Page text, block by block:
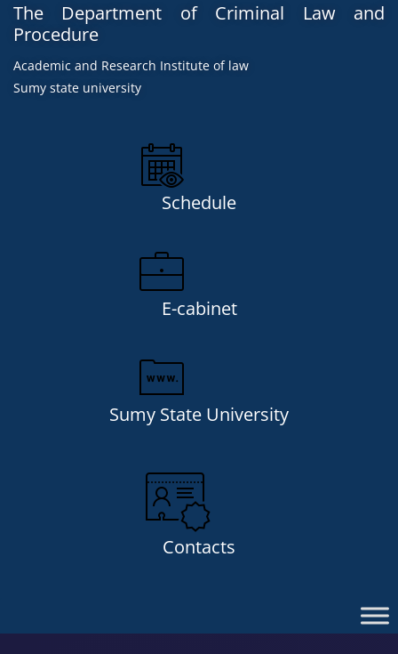
The Department of Criminal Law and
Procedure
Academic and Research Institute of law
Sumy state university
Schedule
E-cabinet
Sumy State University
Contacts